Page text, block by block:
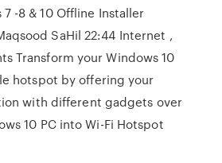
-8 & 10 Offline Installer
SaHil 22:44 Internet ,
Transform your Windows 10
hotspot by offering your
with different gadgets over
10 PC into Wi-Fi Hotspot